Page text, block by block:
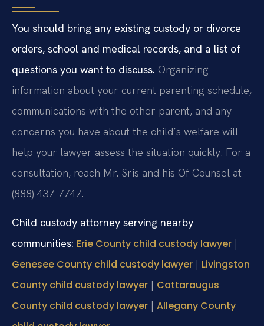
You should bring any existing custody or divorce
orders, school and medical records, and a list of
questions you want to discuss. Organizing
information about your current parenting schedule,
communications with the other parent, and any
concerns you have about the child’s welfare will
help your lawyer assess the situation quickly. For a
consultation, reach Mr. Sris and his Of Counsel at
(888) 437-7747.
Child custody attorney serving nearby
communities: Erie County child custody lawyer |
Genesee County child custody lawyer | Livingston
County child custody lawyer | Cattaraugus
County child custody lawyer | Allegany County